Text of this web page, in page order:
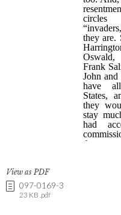
View as PDF
097-0169-3
23 KB .pdf